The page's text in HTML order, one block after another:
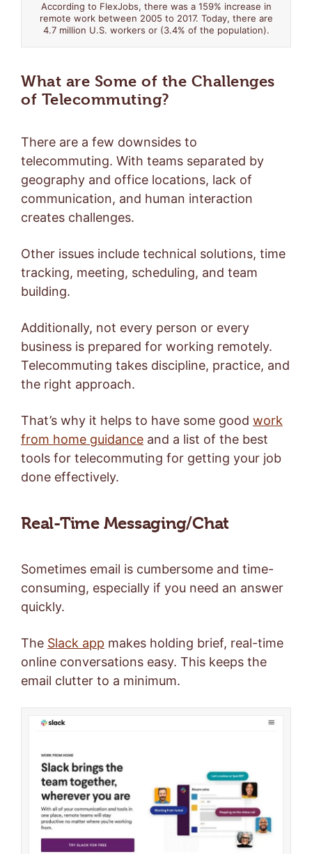
According to FlexJobs, there was a 159% increase in
remote work between 2005 to 2017. Today, there are
4.7 million U.S. workers or (3.4% of the population).
What are Some of the Challenges
of Telecommuting?
There are a few downsides to
telecommuting. With teams separated by
geography and office locations, lack of
communication, and human interaction
creates challenges.
Other issues include technical solutions, time
tracking, meeting, scheduling, and team
building.
Additionally, not every person or every
business is prepared for working remotely.
Telecommuting takes discipline, practice, and
the right approach.
That’s why it helps to have some good work
from home guidance and a list of the best
tools for telecommuting for getting your job
done effectively.
Real-Time Messaging/Chat
Sometimes email is cumbersome and time-
consuming, especially if you need an answer
quickly.
The Slack app makes holding brief, real-time
online conversations easy. This keeps the
email clutter to a minimum.